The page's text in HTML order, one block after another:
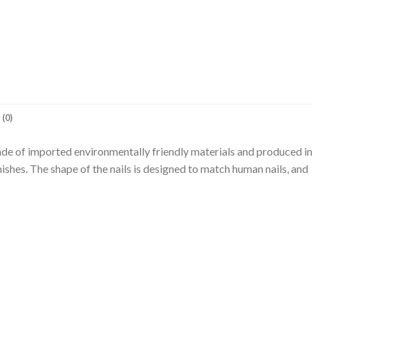
(0)
of imported environmentally friendly materials and produced in
The shape of the nails is designed to match human nails, and